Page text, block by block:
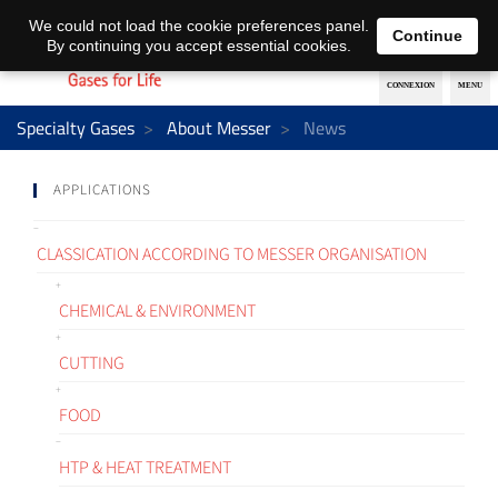
EN DE
Specialty Gases About Messer News
APPLICATIONS
CLASSICATION ACCORDING TO MESSER ORGANISATION
CHEMICAL & ENVIRONMENT
CUTTING
FOOD
HTP & HEAT TREATMENT
We could not load the cookie preferences panel.
By continuing you accept essential cookies.
Continue